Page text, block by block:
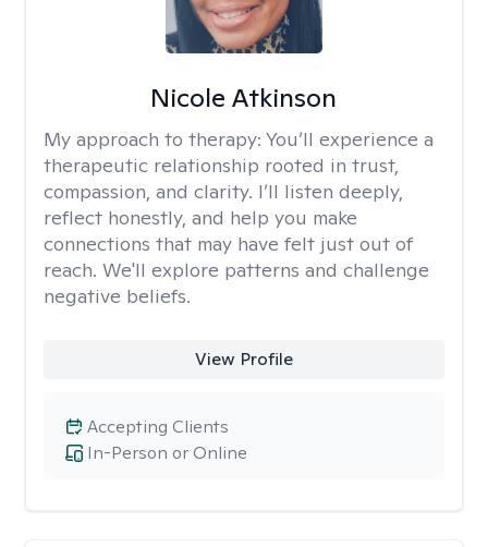
Nicole Atkinson
My approach to therapy: You’ll experience a
therapeutic relationship rooted in trust,
compassion, and clarity. I’ll listen deeply,
reflect honestly, and help you make
connections that may have felt just out of
reach. We'll explore patterns and challenge
negative beliefs.
View Profile
In-Person or Online
Accepting Clients